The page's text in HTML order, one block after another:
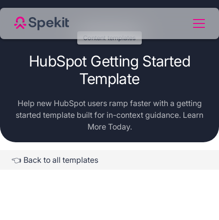
Content templates
HubSpot Getting Started
Template
Help new HubSpot users ramp faster with a getting
started template built for in-context guidance. Learn
More Today.
👈 Back to all templates